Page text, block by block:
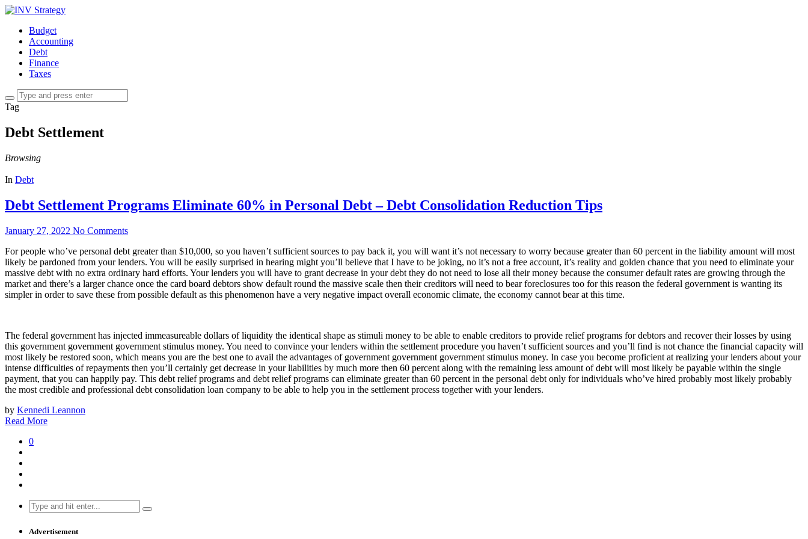
Budget
Accounting
Debt
Finance
Taxes
Tag
Debt Settlement
Browsing
In Debt
Debt Settlement Programs Eliminate 60% in Personal Debt – Debt Consolidation Reduction Tips
January 27, 2022 No Comments
For people who’ve personal debt greater than $10,000, so you haven’t sufficient sources to pay back it, you will want it’s not necessary to worry because greater than 60 percent in the liability amount will most
likely be pardoned from your lenders. You will be easily surprised in hearing might you’ll believe that I have to be joking, no it’s not a free account, it’s reality and golden chance that you need to eliminate your
massive debt with no extra ordinary hard efforts. Your lenders you will have to grant decrease in your debt they do not need to lose all their money because the consumer default rates are growing through the
market and there’s a larger chance once the card board debtors show default round the massive scale then their creditors will need to bear foreclosures too for this reason the federal government is wanting its
simpler in order to save these from possible default as this phenomenon have a very negative impact overall economic climate, the economy cannot bear at this time.
The federal government has injected immeasureable dollars of liquidity the identical shape as stimuli money to be able to enable creditors to provide relief programs for debtors and recover their losses by using
this government government government stimulus money. You need to convince your lenders within the settlement procedure you haven’t sufficient sources and you’ll find is not chance the financial capacity will
most likely be restored soon, which means you are the best one to avail the advantages of government government government stimulus money. In case you become proficient at realizing your lenders about your
intense difficulties of repayments then you’ll certainly get decrease in your liabilities by much more then 60 percent along with the remaining less amount of debt will most likely be payable within the single
payment, that you can happily pay. This debt relief programs and debt relief programs can eliminate greater than 60 percent in the personal debt only for individuals who’ve hired probably most likely probably
the most credible and professional debt consolidation loan company to be able to help you in the settlement process together with your lenders.
by Kennedi Leannon
Read More
0
Search
for:
Advertisement